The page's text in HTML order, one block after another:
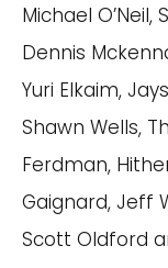
Michael
Dennis
Yuri Elkaim,
Shawn Wells,
Ferdman,
Gaignard, Jeff
Scott Oldford